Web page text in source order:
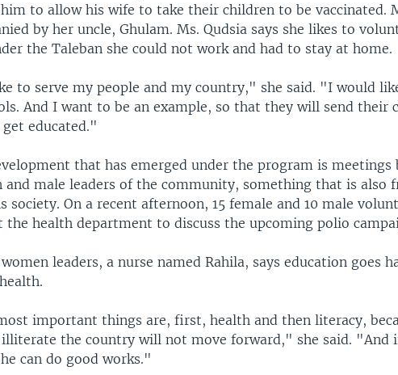
to allow his wife to take their children to be vaccinated.
by her uncle, Ghulam. Ms. Qudsia says she likes to
the Taleban she could not work and had to stay at home.
to serve my people and my country," she said. "I would
And I want to be an example, so that they will send their
get educated."
that has emerged under the program is meetings
and male leaders of the community, something that is also
society. On a recent afternoon, 15 female and 10 male
the health department to discuss the upcoming polio
leaders, a nurse named Rahila, says education goes
important things are, first, health and then literacy,
illiterate the country will not move forward," she said. "And
can do good works."